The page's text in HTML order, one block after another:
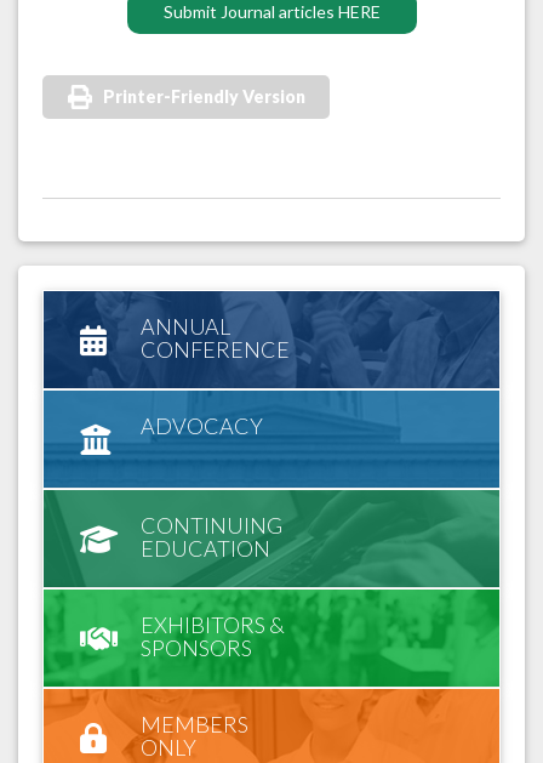
Submit Journal articles HERE
Printer-Friendly Version
ANNUAL
CONFERENCE
ADVOCACY
CONTINUING
EDUCATION
EXHIBITORS &
SPONSORS
MEMBERS
ONLY